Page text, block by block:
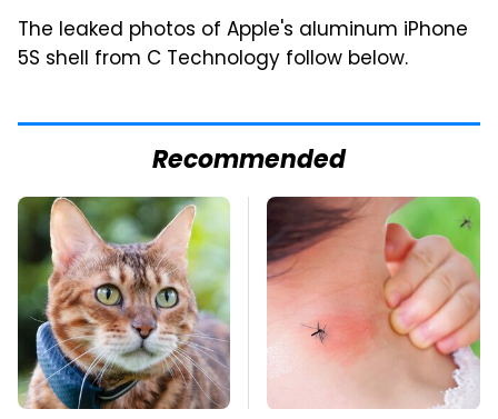
The leaked photos of Apple's aluminum iPhone
5S shell from C Technology follow below.
Recommended